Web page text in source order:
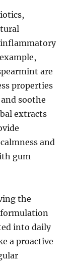
are
properties
soothe
extracts
and
gum
the
into daily
a proactive